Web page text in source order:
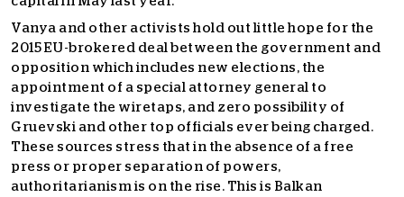
Vanya and other activists hold out little hope for the
2015 EU-brokered deal between the government and
opposition which includes new elections, the
appointment of a special attorney general to
investigate the wiretaps, and zero possibility of
Gruevski and other top officials ever being charged.
These sources stress that in the absence of a free
press or proper separation of powers,
authoritarianism is on the rise. This is Balkan